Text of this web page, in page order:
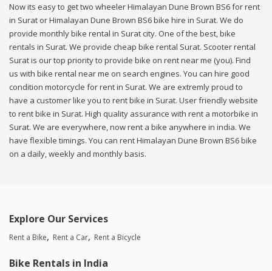
Now its easy to get two wheeler Himalayan Dune Brown BS6 for rent
in Surat or Himalayan Dune Brown BS6 bike hire in Surat. We do
provide monthly bike rental in Surat city. One of the best, bike
rentals in Surat. We provide cheap bike rental Surat. Scooter rental
Surat is our top priority to provide bike on rent near me (you). Find
us with bike rental near me on search engines. You can hire good
condition motorcycle for rent in Surat. We are extremly proud to
have a customer like you to rent bike in Surat. User friendly website
to rent bike in Surat. High quality assurance with rent a motorbike in
Surat. We are everywhere, now rent a bike anywhere in india. We
have flexible timings. You can rent Himalayan Dune Brown BS6 bike
on a daily, weekly and monthly basis.
Explore Our Services
Rent a Bike Rent a Car Rent a Bicycle
Bike Rentals in India